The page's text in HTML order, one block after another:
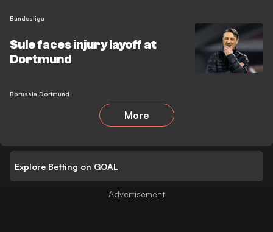
Bundesliga
Sule faces injury layoff at
Dortmund
Borussia Dortmund
More
Explore Betting on GOAL